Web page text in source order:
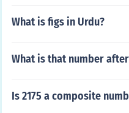
What is figs in Urdu?
What is that number
Is 2175 a composite